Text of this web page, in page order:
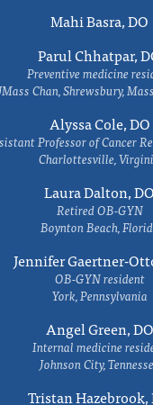
Mahi Basra, DO
Parul Chhatpar,
Preventive medicine
Chan, Shrewsbury,
Alyssa Cole, DO
Professor of Cancer
Charlottesville,
Laura Dalton, DO
Retired OB-GYN
Boynton Beach,
Jennifer Gaertner-
OB-GYN resident
York, Pennsylvania
Angel Green, DO
Internal medicine
Johnson City,
Tristan Hazebrook,